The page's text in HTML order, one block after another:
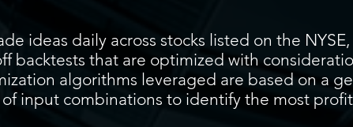
ideas daily across stocks listed on the
backtests that are optimized with
algorithms leveraged are based on a
input combinations to identify the most